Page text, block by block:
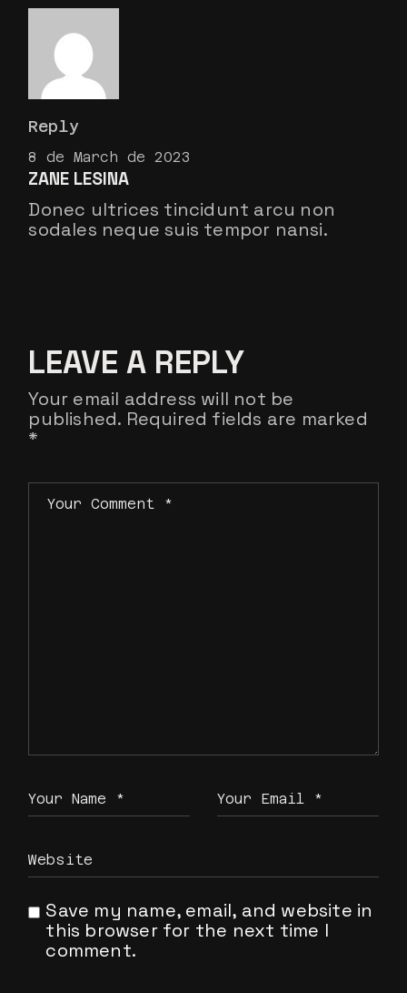
8 de March de 2023
ZANE LESINA
Reply
Donec ultrices tincidunt arcu non
sodales neque suis tempor nansi.
LEAVE A REPLY
Your email address will not be
published. Required fields are marked
*
Save my name, email, and website in
this browser for the next time I
comment.